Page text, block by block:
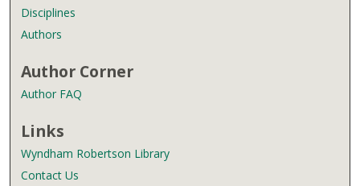
Disciplines
Authors
Author Corner
Author FAQ
Links
Wyndham Robertson Library
Contact Us